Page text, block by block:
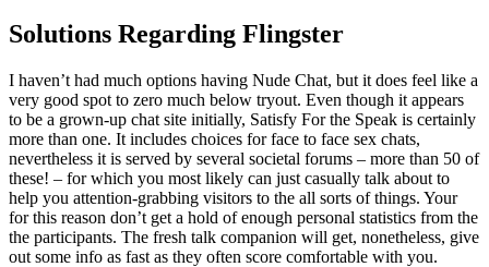
Solutions Regarding Flingster
I haven’t had much options having Nude Chat, but it does feel like a
very good spot to zero much below tryout. Even though it appears
to be a grown-up chat site initially, Satisfy For the Speak is certainly
more than one. It includes choices for face to face sex chats,
nevertheless it is served by several societal forums – more than 50 of
these! – for which you most likely can just casually talk about to
help you attention-grabbing visitors to the all sorts of things. Your
for this reason don’t get a hold of enough personal statistics from the
the participants. The fresh talk companion will get, nonetheless, give
out some info as fast as they often score comfortable with you.